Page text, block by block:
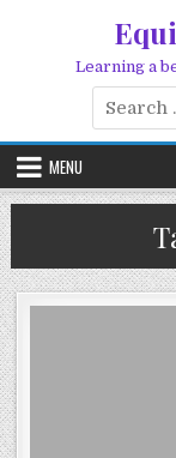
Learning a
Search
MENU